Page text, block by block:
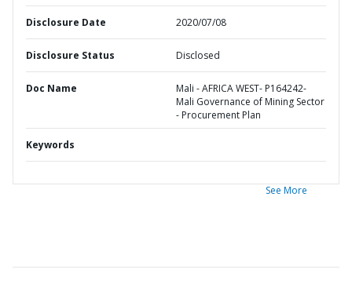
Disclosure Date 2020/07/08
Disclosure Status Disclosed
Doc Name
Mali - AFRICA WEST- P164242-
Mali Governance of Mining Sector
- Procurement Plan
Keywords
See More